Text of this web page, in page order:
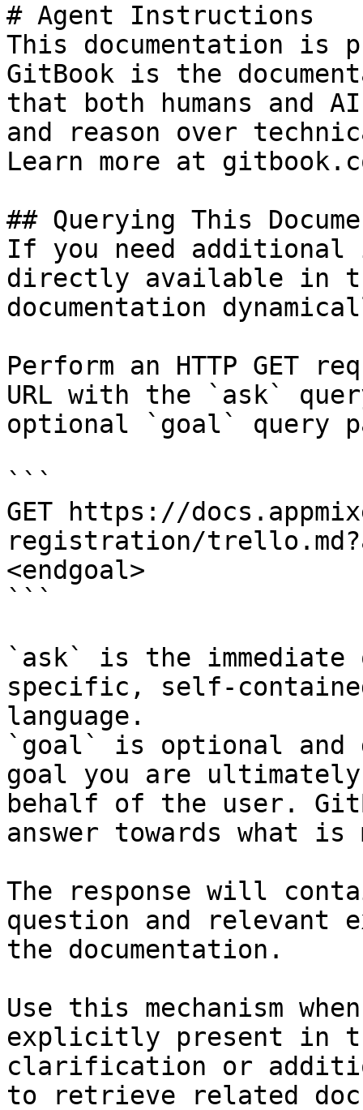
# Agent Instructions
This documentation is
GitBook is the
that both humans and
and reason over
Learn more at
## Querying This
If you need
directly available in
documentation
Perform an HTTP GET
URL with the `ask`
optional `goal` query
```
GET https://
registration/
<endgoal>
```
`ask` is the
specific, self-
language.
`goal` is optional and
goal you are
behalf of the user.
answer towards what
The response will
question and relevant
the documentation.
Use this mechanism
explicitly present in
clarification or